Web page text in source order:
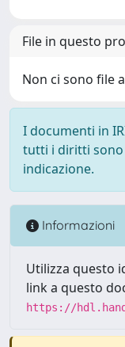
File in questo
Non ci sono file
I documenti in
tutti i diritti sono
indicazione.
Informazioni
Utilizza questo
link a questo
https://